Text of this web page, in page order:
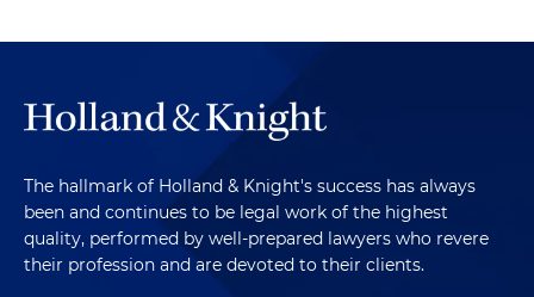
The hallmark of Holland & Knight's success has always
been and continues to be legal work of the highest
quality, performed by well-prepared lawyers who revere
their profession and are devoted to their clients.